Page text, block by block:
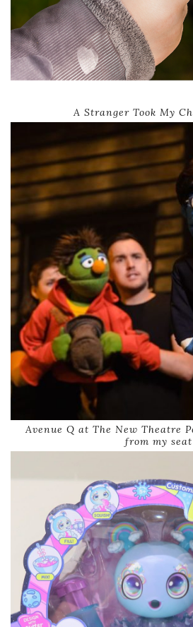
A Stranger Took My
Avenue Q at The New Theatre
from my seat